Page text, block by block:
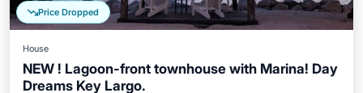
Price Dropped
House
NEW ! Lagoon-front townhouse with Marina! Day
Dreams Key Largo.